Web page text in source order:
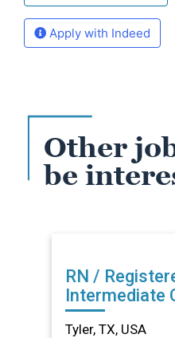
Apply with Indeed
Other
be
RN /
Intermediate
Tyler, TX, USA